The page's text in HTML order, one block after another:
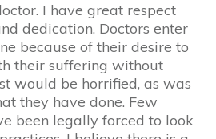
I have great respect
dedication. Doctors enter
because of their desire to
their suffering without
would be horrified, as was
they have done. Few
been legally forced to look